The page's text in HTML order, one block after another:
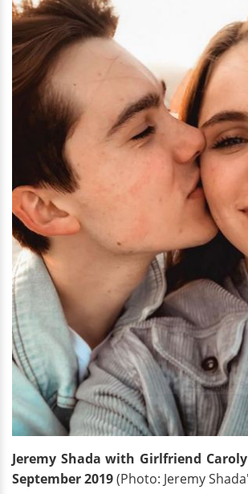
Jeremy Shada with Girlfriend
September 2019(Photo: Jeremy